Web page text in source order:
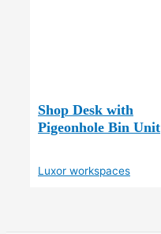
Shop Desk with
Pigeonhole Bin Unit
Luxor workspaces